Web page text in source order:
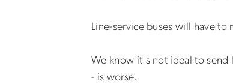
Line-service buses will have
We know it's not ideal to send
- is worse.